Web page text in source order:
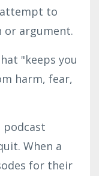
to
or argument.
"keeps you
harm, fear,
podcast
When a
for their